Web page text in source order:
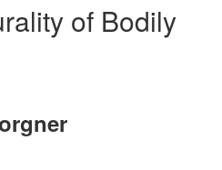
of Bodily